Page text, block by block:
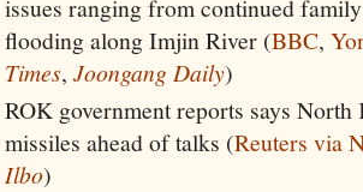
issues ranging from continued
flooding along Imjin River (BBC,
Times, Joongang Daily)
ROK government reports says
missiles ahead of talks (Reuters via
Ilbo)